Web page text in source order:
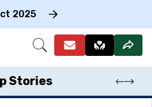
2025
Open
Stories